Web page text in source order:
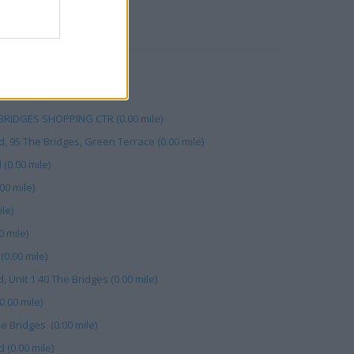
Bridges (0.00 mile)
mile)
SHOPPING CTR (0.00 mile)
95 The Bridges, Green Terrace (0.00 mile)
mile)
mile)
mile)
mile)
1 40 The Bridges (0.00 mile)
mile)
Bridges (0.00 mile)
(0.00 mile)